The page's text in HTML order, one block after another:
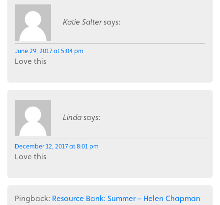
Katie Salter says:
June 29, 2017 at 5:04 pm
Love this
Linda says:
December 12, 2017 at 8:01 pm
Love this
Pingback: Resource Bank: Summer – Helen Chapman